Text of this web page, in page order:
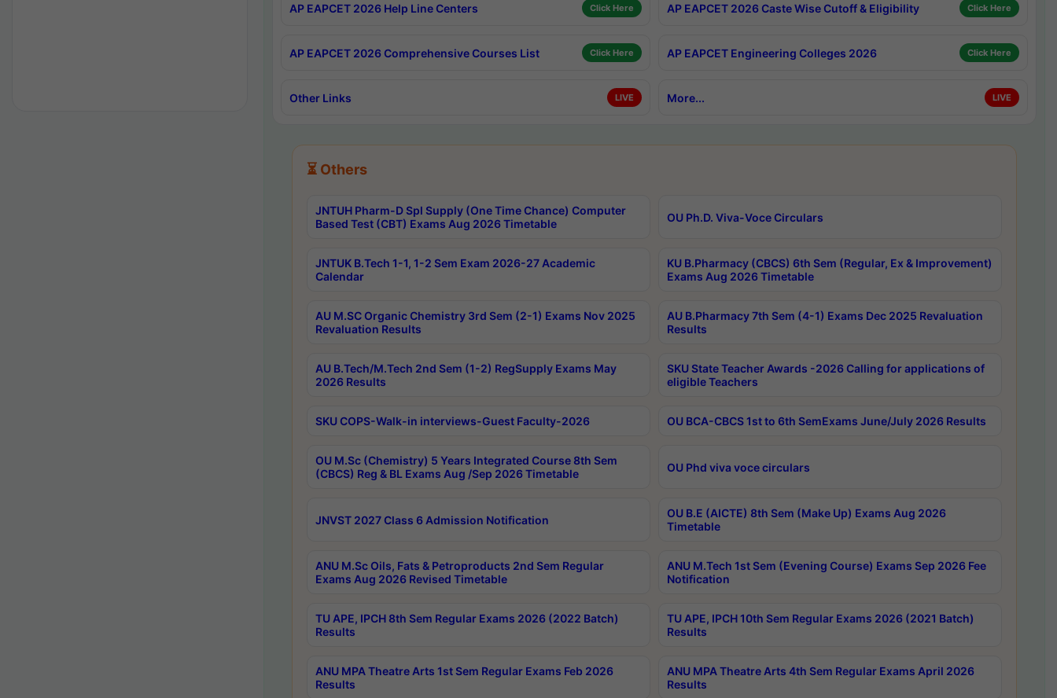
AP EAPCET 2026 Help Line Centers Click Here AP EAPCET 2026 Caste Wise Cutoff & Eligibility Click Here
AP EAPCET 2026 Comprehensive Courses List Click Here AP EAPCET Engineering Colleges 2026 Click Here
Other Links LIVE More... LIVE
⏳ Others
JNTUH Pharm-D Spl Supply (One Time Chance) Computer
Based Test (CBT) Exams Aug 2026 Timetable
OU Ph.D. Viva-Voce Circulars
JNTUK B.Tech 1-1, 1-2 Sem Exam 2026-27 Academic
Calendar
KU B.Pharmacy (CBCS) 6th Sem (Regular, Ex & Improvement)
Exams Aug 2026 Timetable
AU M.SC Organic Chemistry 3rd Sem (2-1) Exams Nov 2025
Revaluation Results
AU B.Pharmacy 7th Sem (4-1) Exams Dec 2025 Revaluation
Results
AU B.Tech/M.Tech 2nd Sem (1-2) RegSupply Exams May
2026 Results
SKU State Teacher Awards -2026 Calling for applications of
eligible Teachers
SKU COPS-Walk-in interviews-Guest Faculty-2026 OU BCA-CBCS 1st to 6th SemExams June/July 2026 Results
OU M.Sc (Chemistry) 5 Years Integrated Course 8th Sem
(CBCS) Reg & BL Exams Aug /Sep 2026 Timetable
OU Phd viva voce circulars
JNVST 2027 Class 6 Admission Notification
OU B.E (AICTE) 8th Sem (Make Up) Exams Aug 2026
Timetable
ANU M.Sc Oils, Fats & Petroproducts 2nd Sem Regular
Exams Aug 2026 Revised Timetable
ANU M.Tech 1st Sem (Evening Course) Exams Sep 2026 Fee
Notification
TU APE, IPCH 8th Sem Regular Exams 2026 (2022 Batch)
Results
TU APE, IPCH 10th Sem Regular Exams 2026 (2021 Batch)
Results
ANU MPA Theatre Arts 1st Sem Regular Exams Feb 2026
Results
ANU MPA Theatre Arts 4th Sem Regular Exams April 2026
Results